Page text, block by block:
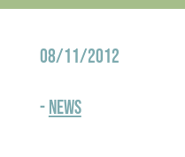
08/11/2012
-News